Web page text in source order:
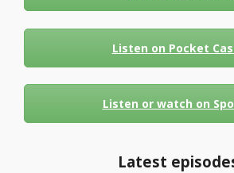
Listen on Pocket
Listen or watch on
Latest